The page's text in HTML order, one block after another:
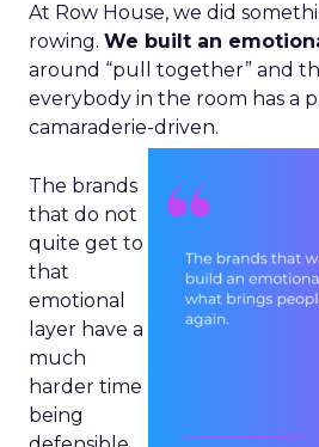
At Row House, we did
rowing. We built an
around “pull together” and
everybody in the room has a
camaraderie-driven.
The brands
that do not
quite get to
that
emotional
layer have a
much
harder time
being